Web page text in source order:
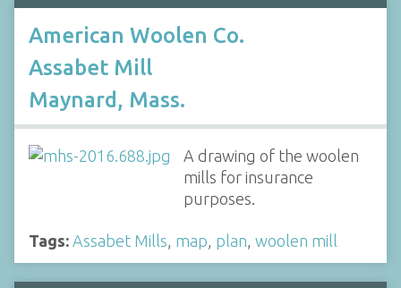
American Woolen Co.
Assabet Mill
Maynard, Mass.
A drawing of the woolen
mills for insurance
purposes.
Tags: Assabet Mills map plan woolen mill